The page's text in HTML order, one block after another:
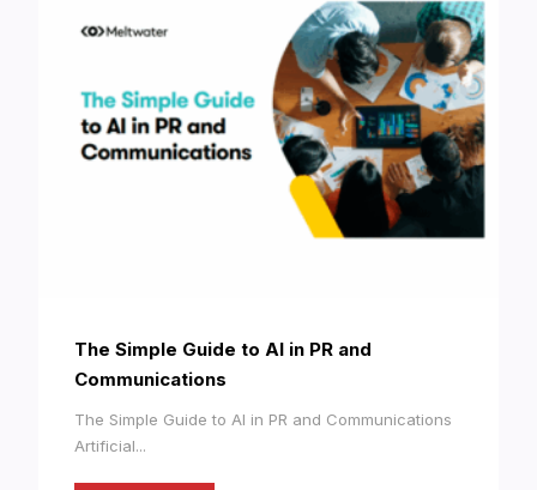
The Simple Guide to AI in PR and
Communications
The Simple Guide to AI in PR and Communications
Artificial...